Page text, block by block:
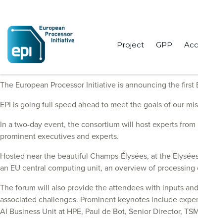
Project GPP
The Initiative will gather experts to discuss exascale
The European Processor Initiative is announcing the first
EPI is going full speed ahead to meet the goals of our
In a two-day event, the consortium will host experts
prominent executives and experts.
Hosted near the beautiful Champs-Élysées, at the
an EU central computing unit, an overview of
The forum will also provide the attendees with inputs
associated challenges. Prominent keynotes include
AI Business Unit at HPE, Paul de Bot, Senior Director,